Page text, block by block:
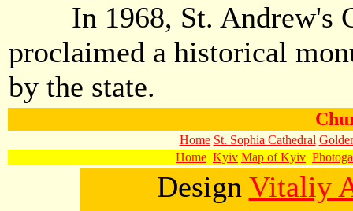
In 1968, St. Andrew's
proclaimed a historical
by the state.
Home St. Sophia Cathedral
Home Kyiv Map of Kyiv
Design Vitaliy